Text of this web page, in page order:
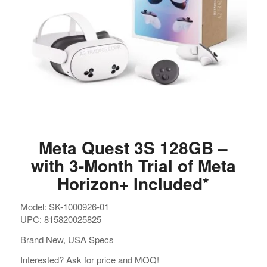
Meta Quest 3S 128GB –
with 3-Month Trial of Meta
Horizon+ Included*
Model: SK-1000926-01
UPC: 815820025825
Brand New, USA Specs
Interested? Ask for price and MOQ!